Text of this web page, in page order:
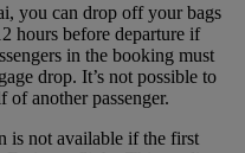
you can drop off your bags
hours before departure if
in the booking must
drop. It’s not possible to
of another passenger.
is not available if the first